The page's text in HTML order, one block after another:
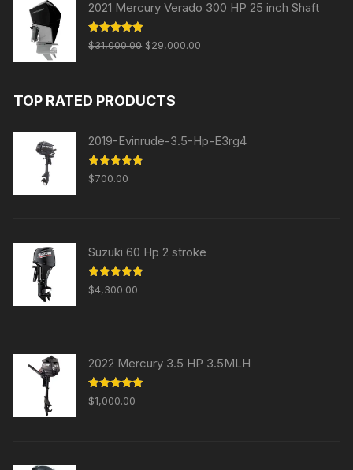
2021 Mercury Verado 300 HP 25 inch Shaft
Rated5.00
out of 5
$31,000.00 Original
$31,000.00.
$29,000.00
TOP RATED PRODUCTS
2019-Evinrude-3.5-Hp-E3rg4
Rated5.00
out of 5
$700.00
Suzuki 60 Hp 2 stroke
Rated5.00
out of 5
$4,300.00
2022 Mercury 3.5 HP 3.5MLH
Rated5.00
out of 5
$1,000.00